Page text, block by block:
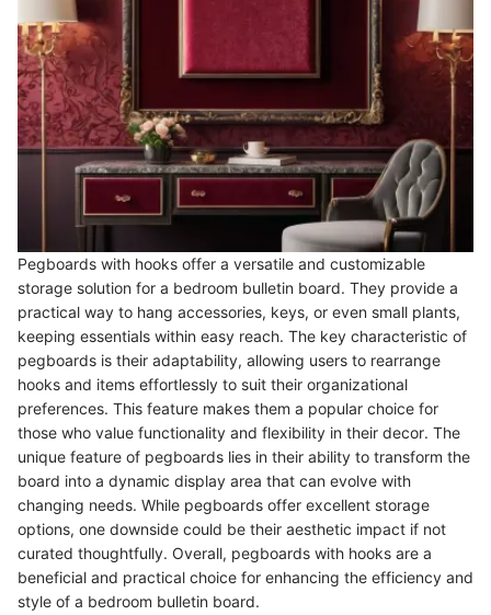
Pegboards with hooks offer a versatile and customizable
storage solution for a bedroom bulletin board. They provide a
practical way to hang accessories, keys, or even small plants,
keeping essentials within easy reach. The key characteristic of
pegboards is their adaptability, allowing users to rearrange
hooks and items effortlessly to suit their organizational
preferences. This feature makes them a popular choice for
those who value functionality and flexibility in their decor. The
unique feature of pegboards lies in their ability to transform the
board into a dynamic display area that can evolve with
changing needs. While pegboards offer excellent storage
options, one downside could be their aesthetic impact if not
curated thoughtfully. Overall, pegboards with hooks are a
beneficial and practical choice for enhancing the efficiency and
style of a bedroom bulletin board.